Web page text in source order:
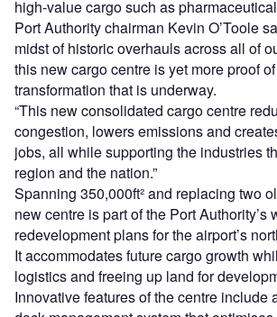
high-value cargo such as
Port Authority chairman Kevin O’Toole
midst of historic overhauls across all of
this new cargo centre is yet more proof
transformation that is underway.
“This new consolidated cargo centre
congestion, lowers emissions and
jobs, all while supporting the industries
region and the nation.”
Spanning 350,000ft² and replacing two
new centre is part of the Port Authority’s
redevelopment plans for the airport’s
It accommodates future cargo growth
logistics and freeing up land for
Innovative features of the centre include